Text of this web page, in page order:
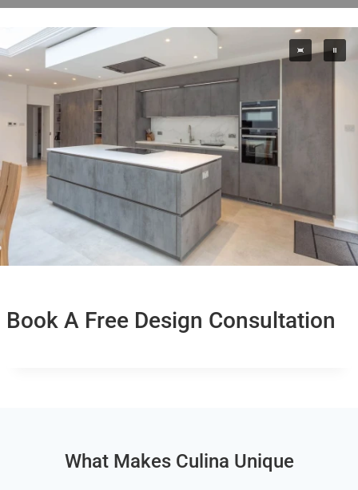
Book A Free Design Consultation
What Makes Culina Unique